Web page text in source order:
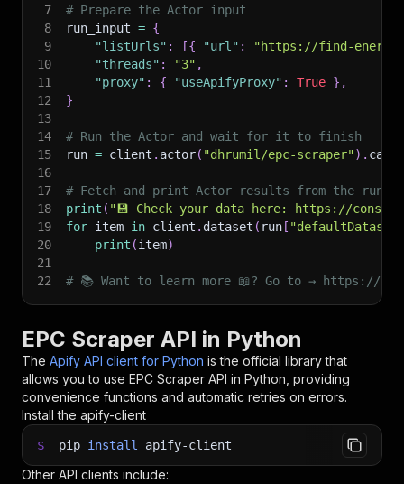
7
# Prepare the Actor input
8
run_input = {
9
"listUrls" : [{ "url" :
"https://find-energy-
10
"threads" : "3" ,
11
"proxy" : { "useApifyProxy" : True } ,
12
}
13
14
# Run the Actor and wait for it to finish
15
run = client . actor( "dhrumil/epc-scraper") . call
16
17
# Fetch and print Actor results from the
18
print ( "💾 Check your data here: https://
19
for item in client . dataset ( run [
20
print (item)
21
22
# 📚 Want to learn more 📖? Go to → https://
EPC Scraper API in Python
The Apify API client for Python is the official library that
allows you to use EPC Scraper API in Python, providing
convenience functions and automatic retries on errors.
Install the apify-client
$ pip install apify-client
Other API clients include: